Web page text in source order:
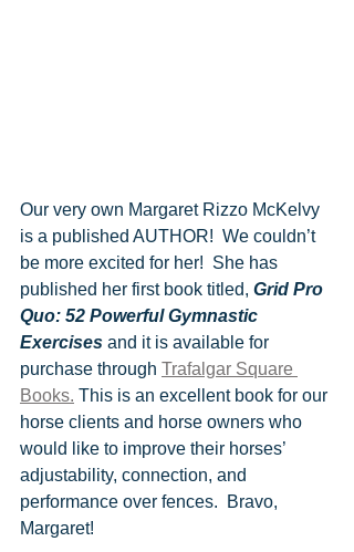
Our very own Margaret Rizzo McKelvy
is a published AUTHOR!  We couldn’t
be more excited for her!  She has
published her first book titled, Grid Pro
Quo: 52 Powerful Gymnastic
Exercises and it is available for
purchase through Trafalgar Square
Books. This is an excellent book for our
horse clients and horse owners who
would like to improve their horses’
adjustability, connection, and
performance over fences.  Bravo,
Margaret!